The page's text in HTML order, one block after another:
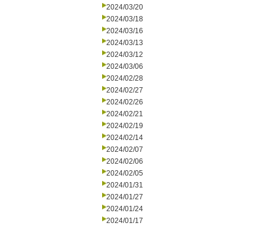
2024/03/20
2024/03/18
2024/03/16
2024/03/13
2024/03/12
2024/03/06
2024/02/28
2024/02/27
2024/02/26
2024/02/21
2024/02/19
2024/02/14
2024/02/07
2024/02/06
2024/02/05
2024/01/31
2024/01/27
2024/01/24
2024/01/17